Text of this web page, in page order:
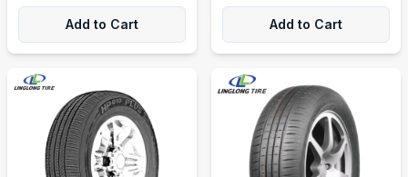
Add to Cart Add to Cart